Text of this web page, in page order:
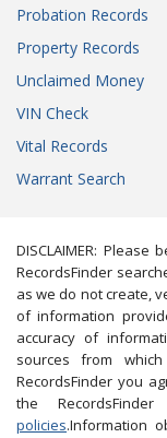
Probation Records
Property Records
Unclaimed Money
VIN Check
Vital Records
Warrant Search
DISCLAIMER:
RecordsFinder
as we do not create,
of information
accuracy of
sources from
RecordsFinder you
the RecordsFinder
policies.Information